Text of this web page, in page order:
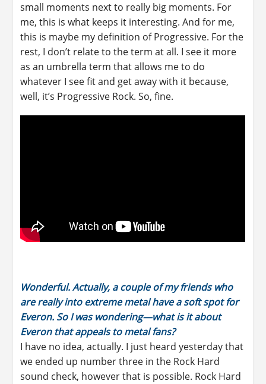
small moments next to really big moments. For
me, this is what keeps it interesting. And for me,
this is maybe my definition of Progressive. For the
rest, I don’t relate to the term at all. I see it more
as an umbrella term that allows me to do
whatever I see fit and get away with it because,
well, it’s Progressive Rock. So, fine.
Wonderful. Actually, a couple of my friends who
are really into extreme metal have a soft spot for
Everon. So I was wondering—what is it about
Everon that appeals to metal fans?
I have no idea, actually. I just heard yesterday that
we ended up number three in the Rock Hard
sound check, however that is possible. Rock Hard